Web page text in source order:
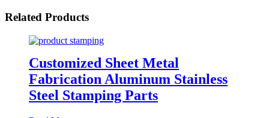
Related Products
Customized Sheet Metal
Fabrication Aluminum Stainless
Steel Stamping Parts